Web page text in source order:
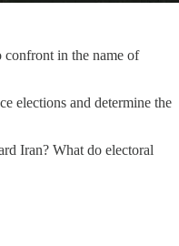
confront in the name of
elections and determine the
Iran? What do electoral